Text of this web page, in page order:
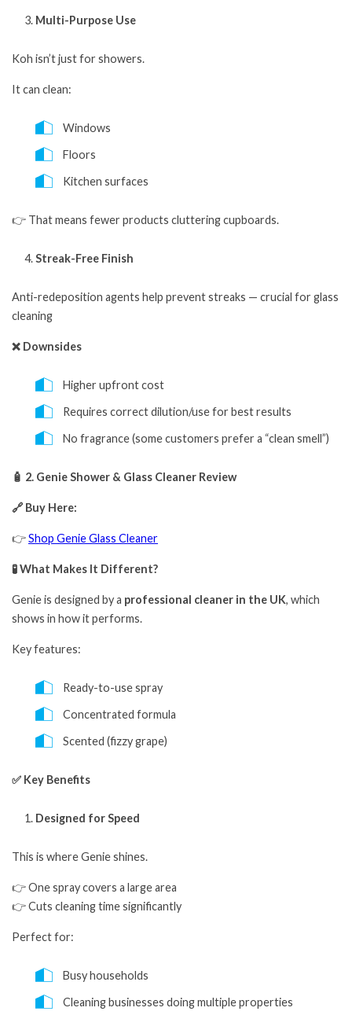
Multi-Purpose Use
Koh isn’t just for showers.
It can clean:
Windows
Floors
Kitchen surfaces
👉 That means fewer products cluttering cupboards.
Streak-Free Finish
Anti-redeposition agents help prevent streaks — crucial for glass
cleaning
❌ Downsides
Higher upfront cost
Requires correct dilution/use for best results
No fragrance (some customers prefer a “clean smell”)
🧴 2. Genie Shower & Glass Cleaner Review
🔗 Buy Here:
👉Shop Genie Glass Cleaner
🧪 What Makes It Different?
Genie is designed by a professional cleaner in the UK, which
shows in how it performs.
Key features:
Ready-to-use spray
Concentrated formula
Scented (fizzy grape)
✅ Key Benefits
Designed for Speed
This is where Genie shines.
👉 One spray covers a large area
👉 Cuts cleaning time significantly
Perfect for:
Busy households
Cleaning businesses doing multiple properties